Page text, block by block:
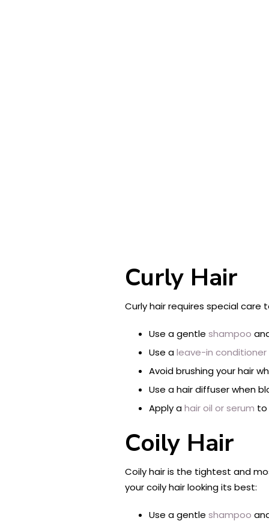
Curly Hair
Curly hair requires special care
Use a gentle shampoo
Use aleave-in conditioner
Avoid brushing your hair
Use a hair diffuser when
Apply ahair oil or serum to
Coily Hair
Coily hair is the tightest and
your coily hair looking its best:
Use a gentle shampoo